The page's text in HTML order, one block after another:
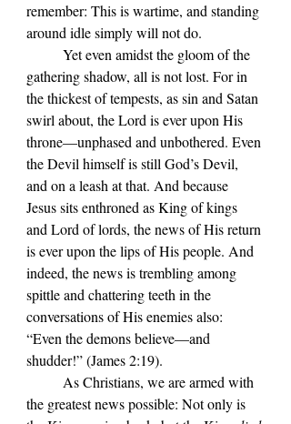
remember: This is wartime, and standing
around idle simply will not do.
Yet even amidst the gloom of the
gathering shadow, all is not lost. For in
the thickest of tempests, as sin and Satan
swirl about, the Lord is ever upon His
throne—unphased and unbothered. Even
the Devil himself is still God’s Devil,
and on a leash at that. And because
Jesus sits enthroned as King of kings
and Lord of lords, the news of His return
is ever upon the lips of His people. And
indeed, the news is trembling among
spittle and chattering teeth in the
conversations of His enemies also:
“Even the demons believe—and
shudder!” (James 2:19).
the greatest news possible: Not only is